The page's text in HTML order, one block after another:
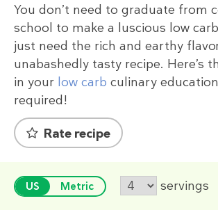
You don’t need to graduate from
school to make a luscious low
just need the rich and earthy
unabashedly tasty recipe. Here’s
in your low carb culinary
required!
Rate recipe
US Metric servings